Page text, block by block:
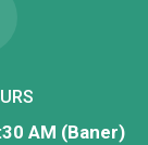
AM (Baner)